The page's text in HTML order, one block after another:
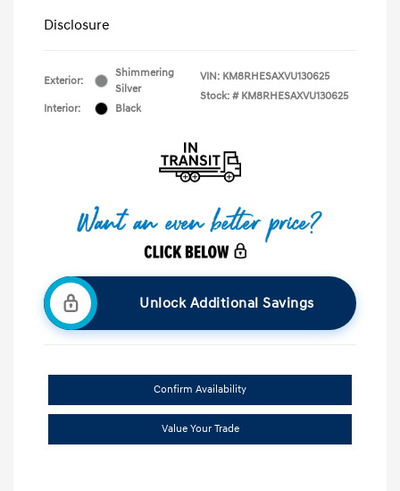
Disclosure
Exterior:
Shimmering
Silver
Interior:
Black
VIN: KM8RHESAXVU130625
Stock: # KM8RHESAXVU130625
Unlock Additional Savings
Confirm Availability
Value Your Trade